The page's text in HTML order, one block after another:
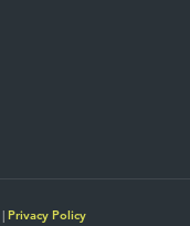
| Privacy Policy